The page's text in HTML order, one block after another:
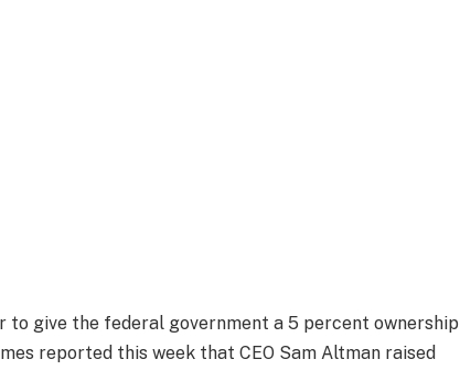
give the federal government a 5 percent ownership
reported this week that CEO Sam Altman raised